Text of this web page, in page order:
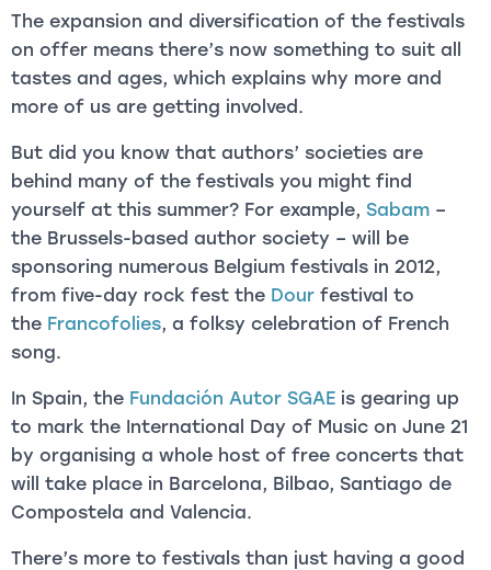
The expansion and diversification of the festivals
on offer means there’s now something to suit all
tastes and ages, which explains why more and
more of us are getting involved.
But did you know that authors’ societies are
behind many of the festivals you might find
yourself at this summer? For example, Sabam –
the Brussels-based author society – will be
sponsoring numerous Belgium festivals in 2012,
from five-day rock fest the Dour festival to
the Francofolies, a folksy celebration of French
song.
In Spain, the Fundación Autor SGAE is gearing up
to mark the International Day of Music on June 21
by organising a whole host of free concerts that
will take place in Barcelona, Bilbao, Santiago de
Compostela and Valencia.
There’s more to festivals than just having a good